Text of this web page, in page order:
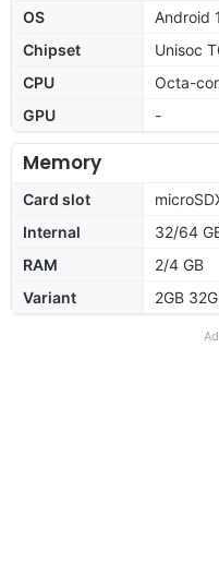
OS
Android
Chipset
Unisoc
CPU
Octa-
GPU
-
Memory
Card slot
Internal
32/64
RAM
2/4 GB
Variant
2GB